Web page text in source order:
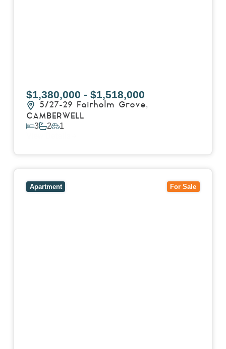
$1,380,000 - $1,518,000
5/27-29 Fairholm Grove,
CAMBERWELL
3 2 1
For Sale
Apartment